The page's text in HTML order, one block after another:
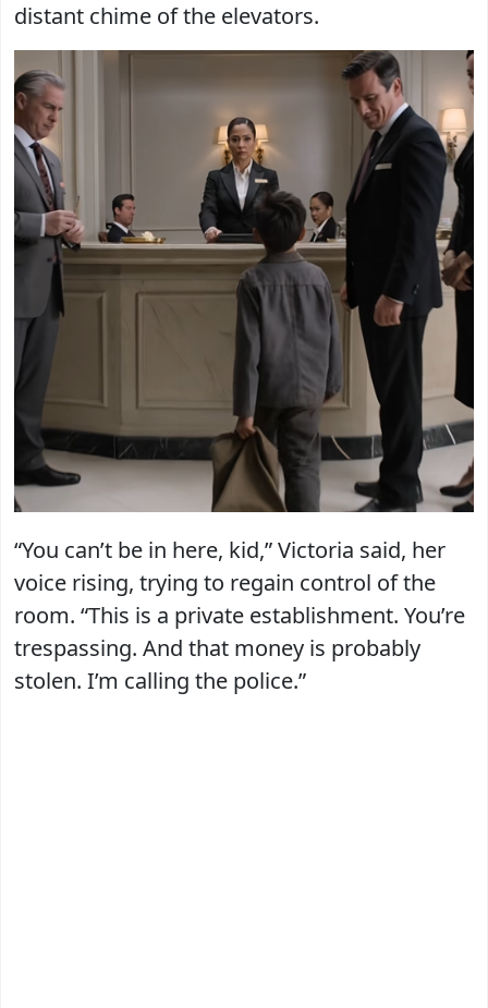
distant chime of the elevators.
“You can’t be in here, kid,” Victoria said, her
voice rising, trying to regain control of the
room. “This is a private establishment. You’re
trespassing. And that money is probably
stolen. I’m calling the police.”